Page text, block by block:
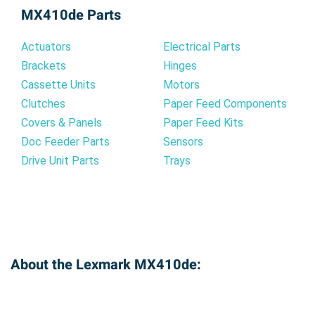
reliable operation and consistent print quality.
You can rely on our compatible cartridge to
deliver dependable performance page after
page.
MX410de Parts
Actuators
Brackets
Cassette Units
Clutches
Covers & Panels
Doc Feeder Parts
Drive Unit Parts
Electrical Parts
Hinges
Motors
Paper Feed Components
Paper Feed Kits
Sensors
Trays
About the Lexmark MX410de: